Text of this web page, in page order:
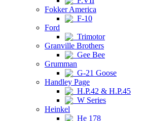
Fokker America
F-10
Ford
Trimotor
Granville Brothers
Gee Bee
Grumman
G-21 Goose
Handley Page
H.P.42 & H.P.45
W Series
Heinkel
He 178